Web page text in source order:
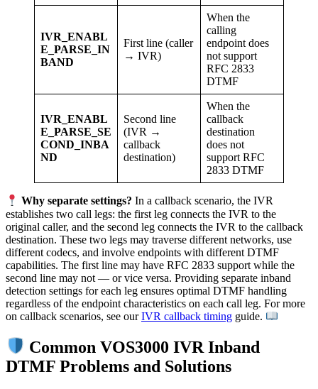
IVR_ENABL
E_PARSE_IN
BAND
First line (caller
→ IVR)
When the
calling
endpoint does
not support
RFC 2833
DTMF
IVR_ENABL
E_PARSE_SE
COND_INBA
ND
Second line
(IVR →
callback
destination)
When the
callback
destination
does not
support RFC
2833 DTMF
Why separate settings? In a callback scenario, the IVR
establishes two call legs: the first leg connects the IVR to the
original caller, and the second leg connects the IVR to the callback
destination. These two legs may traverse different networks, use
different codecs, and involve endpoints with different DTMF
capabilities. The first line may have RFC 2833 support while the
second line may not — or vice versa. Providing separate inband
detection settings for each leg ensures optimal DTMF handling
regardless of the endpoint characteristics on each call leg. For more
on callback scenarios, see ourIVR callback timing guide.
Common VOS3000 IVR Inband
DTMF Problems and Solutions